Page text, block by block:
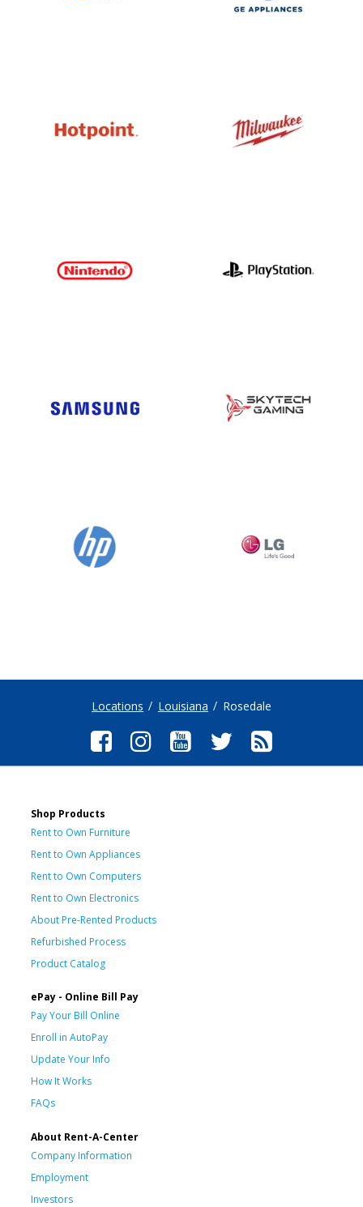
Locations Louisiana Rosedale
Shop Products
Rent to Own Furniture
Rent to Own Appliances
Rent to Own Computers
Rent to Own Electronics
About Pre-Rented Products
Refurbished Process
Product Catalog
ePay - Online Bill Pay
Pay Your Bill Online
Enroll in AutoPay
Update Your Info
How It Works
FAQs
About Rent-A-Center
Company Information
Employment
Investors